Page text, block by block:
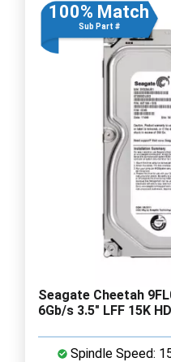
100% Match
Sub Part #
Seagate Cheetah
6Gb/s 3.5" LFF 15K
Spindle Speed: